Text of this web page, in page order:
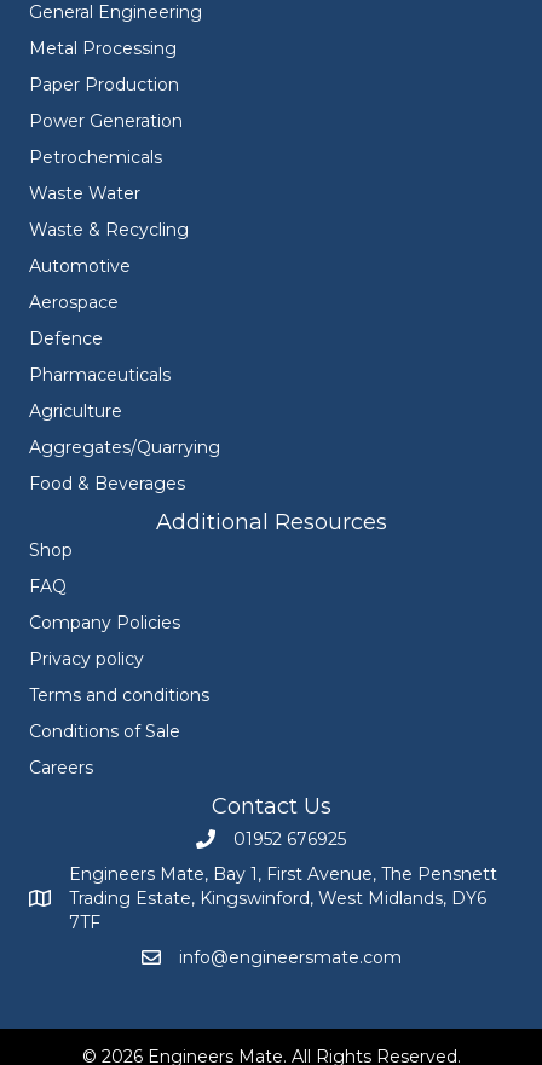
General Engineering
Metal Processing
Paper Production
Power Generation
Petrochemicals
Waste Water
Waste & Recycling
Automotive
Aerospace
Defence
Pharmaceuticals
Agriculture
Aggregates/Quarrying
Food & Beverages
Additional Resources
Shop
FAQ
Company Policies
Privacy policy
Terms and conditions
Conditions of Sale
Careers
Contact Us
Call Engineers Mate on 01952 676925
01952 676925
Engineers Mate address at Bay 1, First Avenue, The
Engineers Mate, Bay 1, First Avenue, The Pensnett
Trading Estate, Kingswinford, West Midlands, DY6
7TF
Email Engineers Mate at
info@engineersmate.com
© 2026 Engineers Mate. All Rights Reserved.